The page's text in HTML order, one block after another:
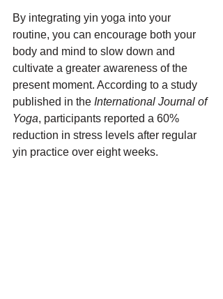
By integrating yin yoga into your
routine, you can encourage both your
body and mind to slow down and
cultivate a greater awareness of the
present moment. According to a study
published in the International Journal of
Yoga, participants reported a 60%
reduction in stress levels after regular
yin practice over eight weeks.